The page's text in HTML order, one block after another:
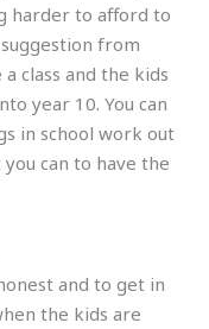
harder to afford to
from
class and the kids
year 10. You can
in school work out
can to have the
and to get in
the kids are